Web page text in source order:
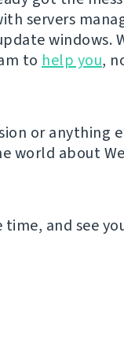
servers
windows.
to help you,
or anything
world about
and see